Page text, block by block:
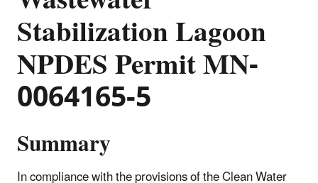
Stabilization Lagoon
NPDES Permit MN-
0064165-5
Summary
In compliance with the provisions of the Clean Water